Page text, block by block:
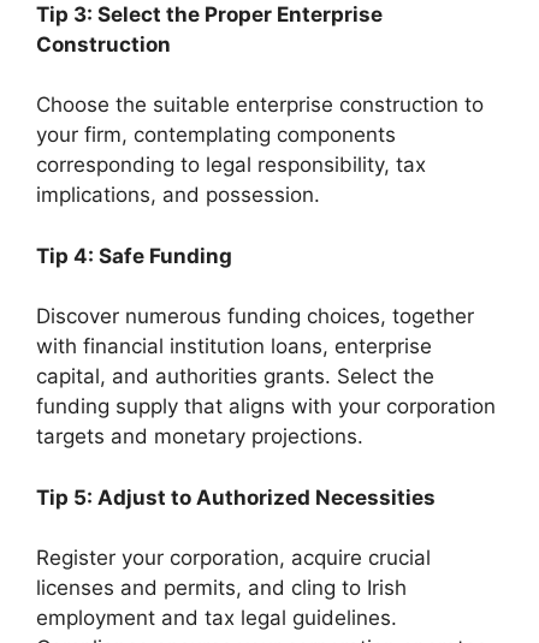
Tip 3: Select the Proper Enterprise
Construction
Choose the suitable enterprise construction to
your firm, contemplating components
corresponding to legal responsibility, tax
implications, and possession.
Tip 4: Safe Funding
Discover numerous funding choices, together
with financial institution loans, enterprise
capital, and authorities grants. Select the
funding supply that aligns with your corporation
targets and monetary projections.
Tip 5: Adjust to Authorized Necessities
Register your corporation, acquire crucial
licenses and permits, and cling to Irish
employment and tax legal guidelines.